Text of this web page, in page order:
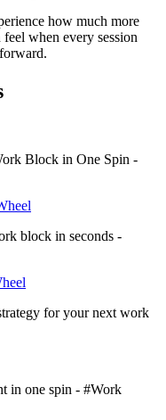
how much more
when every session
Block in One Spin -
block in seconds -
for your next work
in one spin - #Work